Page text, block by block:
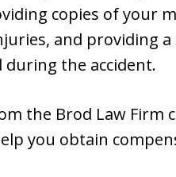
copies of your
and providing
the accident.
the Brod Law Firm
you obtain